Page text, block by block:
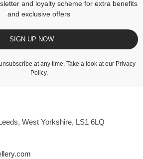
and loyalty scheme for extra benefits
and exclusive offers
SIGN UP NOW
at any time. Take a look at our Privacy
Policy.
West Yorkshire, LS1 6LQ